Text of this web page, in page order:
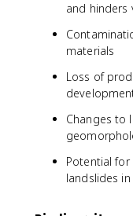
and hinders
materials
Loss of
Changes to
Potential
landslides